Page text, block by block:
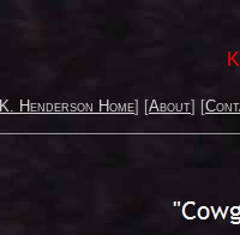
K. Henderson Home] [About] [